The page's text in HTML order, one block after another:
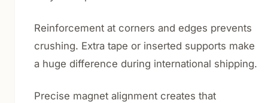
Reinforcement at corners and edges prevents
crushing. Extra tape or inserted supports make
a huge difference during international shipping.
Precise magnet alignment creates that